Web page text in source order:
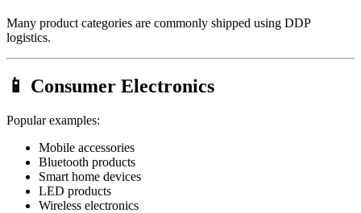
Many product categories are commonly shipped using DDP
logistics.
📱 Consumer Electronics
Popular examples:
Mobile accessories
Bluetooth products
Smart home devices
LED products
Wireless electronics